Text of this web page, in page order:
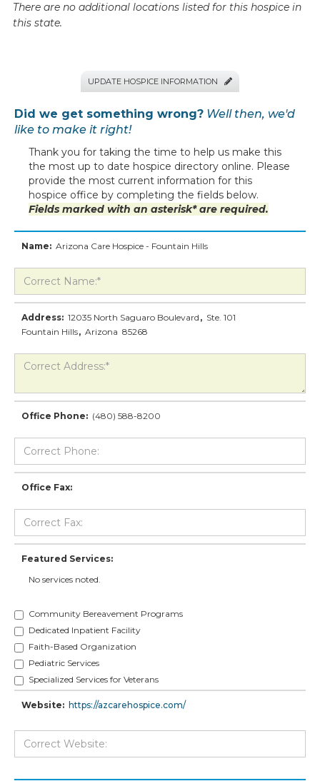
There are no additional locations listed for this hospice in
this state.
UPDATE HOSPICE INFORMATION 
Did we get something wrong? Well then, we'd
like to make it right!
Thank you for taking the time to help us make this
the most up to date hospice directory online. Please
provide the most current information for this
hospice office by completing the fields below.
Fields marked with an asterisk* are required.
Name: Arizona Care Hospice - Fountain Hills
Address: 12035 North Saguaro Boulevard , Ste. 101
Fountain Hills, Arizona 85268
Office Phone: (480) 588-8200
Office Fax:
Featured Services:
No services noted.
Community Bereavement Programs
Dedicated Inpatient Facility
Faith-Based Organization
Pediatric Services
Specialized Services for Veterans
Website: https://azcarehospice.com/